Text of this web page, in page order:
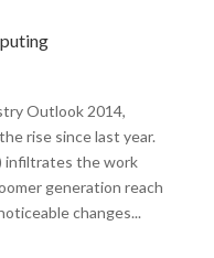
Outlook 2014,
rise since last year.
infiltrates the work
generation reach
changes...